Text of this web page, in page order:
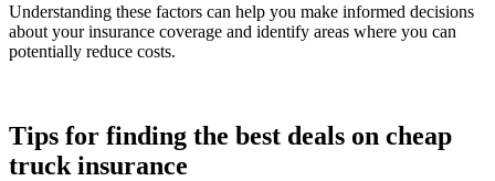
Understanding these factors can help you make informed decisions
about your insurance coverage and identify areas where you can
potentially reduce costs.
Tips for finding the best deals on cheap
truck insurance